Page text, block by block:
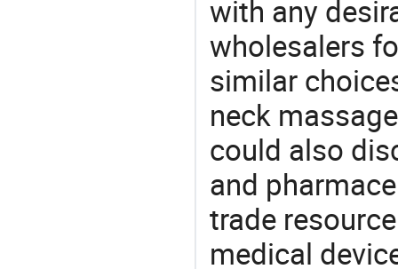
with any
wholesalers
similar
neck
could also
and
trade
medical